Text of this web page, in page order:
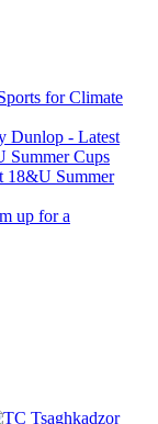
for Climate
Dunlop - Latest
Summer Cups
18&U Summer
up for a